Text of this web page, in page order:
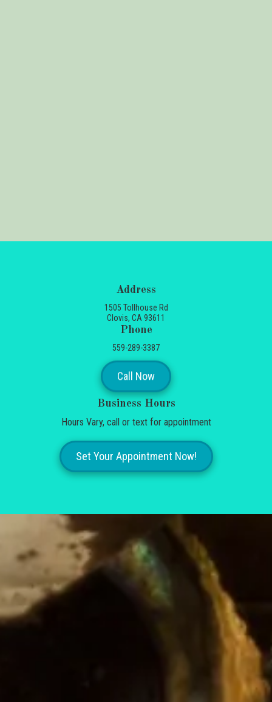
Address
1505 Tollhouse Rd
Clovis, CA 93611
Phone
559-289-3387
Call Now
Business Hours
Hours Vary, call or text for appointment
Set Your Appointment Now!